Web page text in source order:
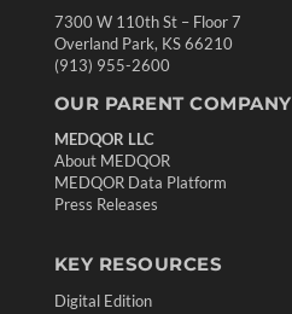
7300 W 110th St – Floor 7
Overland Park, KS 66210
(913) 955-2600
OUR PARENT COMPANY
MEDQOR LLC
About MEDQOR
MEDQOR Data Platform
Press Releases
KEY RESOURCES
Digital Edition